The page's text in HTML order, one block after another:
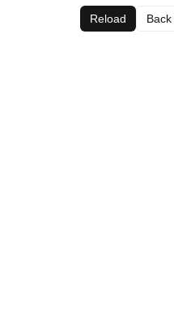
Reload Back